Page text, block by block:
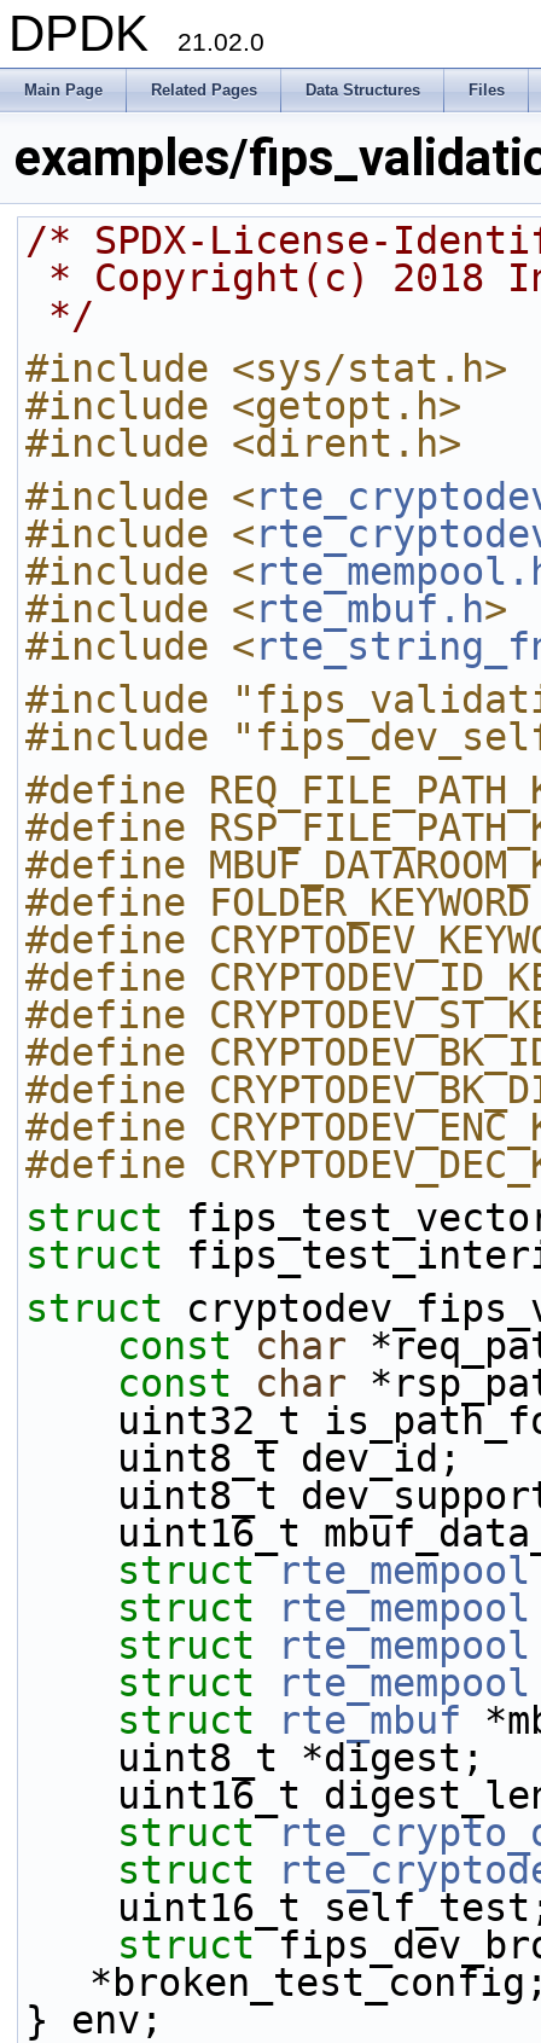
DPDK 21.02.0
Main Page Related Pages Data Structures Files
examples/
/* SPDX-License-
* Copyright(c) 2018
*/
#include <sys/stat.h>
#include <getopt.h>
#include <dirent.h>
#include <
#include <
#include <
#include <rte_mbuf.h>
#include <
#include
#include
#define
#define
#define
#define
#define
#define
#define
#define
#define
#define
#define
struct
struct
struct
const
char
const
char
uint32_t
    uint8_t dev_id;
uint8_t
uint16_t
struct rte_mempool
struct
rte_mempool
struct
rte_mempool
struct
rte_mempool
struct
rte_mbuf
    uint8_t *digest;
uint16_t
struct
struct
uint16_t
struct
} env;